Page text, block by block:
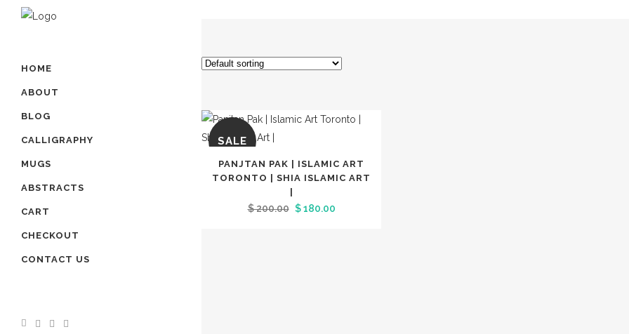
HOME
ABOUT
BLOG
CALLIGRAPHY
MUGS
ABSTRACTS
CART
CHECKOUT
CONTACT US
SALE
PANJTAN PAK | ISLAMIC ART
TORONTO | SHIA ISLAMIC ART
$200.00 Original
$180.00Current